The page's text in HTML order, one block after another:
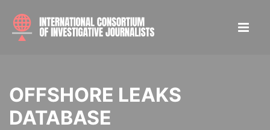
OFFSHORE LEAKS
DATABASE